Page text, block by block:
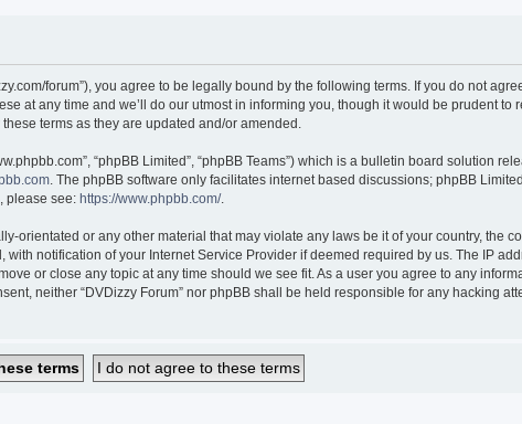
forum”), you agree to be legally bound by the following terms. If you do not
at any time and we’ll do our utmost in informing you, though it would be prudent
terms as they are updated and/or amended.
“phpBB Limited”, “phpBB Teams”) which is a bulletin board solution
. The phpBB software only facilitates internet based discussions; phpBB
please see: https://www.phpbb.com/.
or any other material that may violate any laws be it of your country, the
notification of your Internet Service Provider if deemed required by us. The IP
or close any topic at any time should we see fit. As a user you agree to any
neither “DVDizzy Forum” nor phpBB shall be held responsible for any hacking